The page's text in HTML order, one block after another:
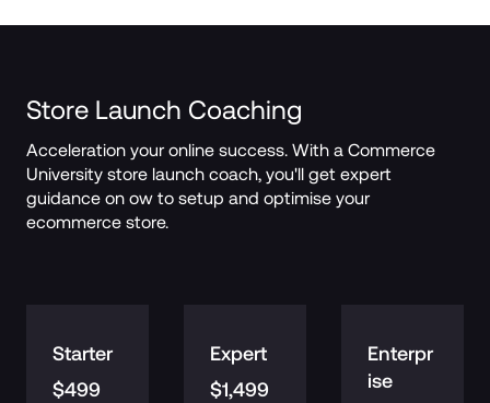
Store Launch Coaching
Acceleration your online success. With a Commerce
University store launch coach, you'll get expert
guidance on ow to setup and optimise your
ecommerce store.
Starter
$499
Expert
$1,499
Enterpr
ise